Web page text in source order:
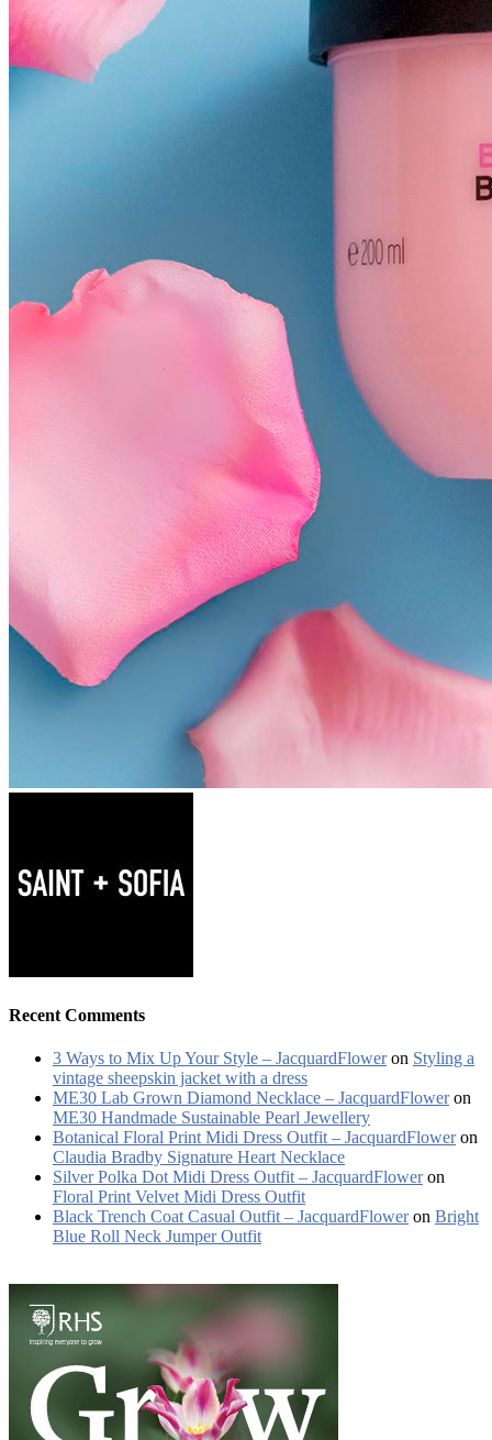
Recent Comments
3 Ways to Mix Up Your Style – JacquardFloweron Styling a
vintage sheepskin jacket with a dress
ME30 Lab Grown Diamond Necklace – JacquardFloweron
ME30 Handmade Sustainable Pearl Jewellery
Botanical Floral Print Midi Dress Outfit – JacquardFloweron
Claudia Bradby Signature Heart Necklace
Silver Polka Dot Midi Dress Outfit – JacquardFloweron
Floral Print Velvet Midi Dress Outfit
Black Trench Coat Casual Outfit – JacquardFloweron Bright
Blue Roll Neck Jumper Outfit